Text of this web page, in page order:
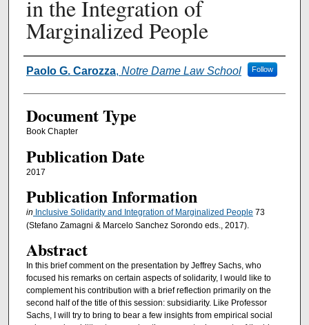
in the Integration of
Marginalized People
Authors
Paolo G. Carozza, Notre Dame Law School Follow
Document Type
Book Chapter
Publication Date
2017
Publication Information
in Inclusive Solidarity and Integration of Marginalized People 73
(Stefano Zamagni & Marcelo Sanchez Sorondo eds., 2017).
Abstract
In this brief comment on the presentation by Jeffrey Sachs, who
focused his remarks on certain aspects of solidarity, I would like to
complement his contribution with a brief reflection primarily on the
second half of the title of this session: subsidiarity. Like Professor
Sachs, I will try to bring to bear a few insights from empirical social